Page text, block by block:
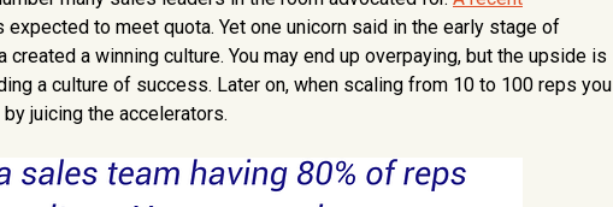
to meet quota. Yet one unicorn said in the early stage of
a winning culture. You may end up overpaying, but the upside is
a culture of success. Later on, when scaling from 10 to 100 reps you
juicing the accelerators.